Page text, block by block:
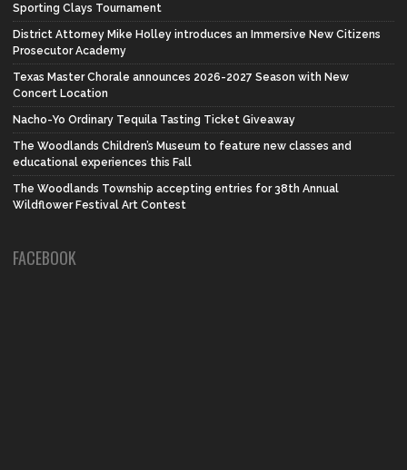
Sporting Clays Tournament
District Attorney Mike Holley introduces an Immersive New Citizens
Prosecutor Academy
Texas Master Chorale announces 2026-2027 Season with New
Concert Location
Nacho-Yo Ordinary Tequila Tasting Ticket Giveaway
The Woodlands Children’s Museum to feature new classes and
educational experiences this Fall
The Woodlands Township accepting entries for 38th Annual
Wildflower Festival Art Contest
FACEBOOK